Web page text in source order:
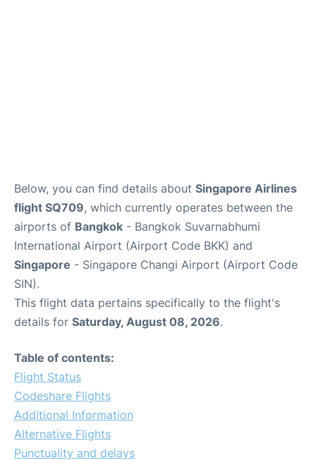
Below, you can find details about Singapore Airlines
flight SQ709, which currently operates between the
airports of Bangkok - Bangkok Suvarnabhumi
International Airport (Airport Code BKK) and
Singapore - Singapore Changi Airport (Airport Code
SIN).
This flight data pertains specifically to the flight's
details for Saturday, August 08, 2026.
Table of contents:
Flight Status
Codeshare Flights
Additional Information
Alternative Flights
Punctuality and delays